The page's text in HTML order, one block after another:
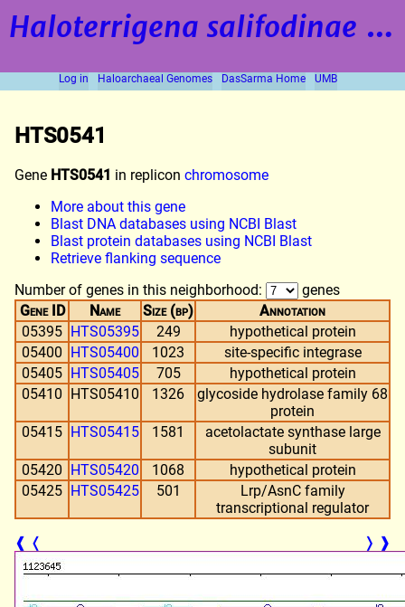
Haloterrigena salifodinae
Log in Haloarchaeal Genomes DasSarma Home UMB
HTS0541
Gene HTS0541 in replicon chromosome
More about this gene
Blast DNA databases using NCBI Blast
Blast protein databases using NCBI Blast
Retrieve flanking sequence
Number of genes in this neighborhood:
genes
Gene ID
Name Size (bp)
Annotation
05395 HTS05395 249
hypothetical protein
05400 HTS05400 1023
site-specific integrase
05405 HTS05405 705
hypothetical protein
05410 HTS05410 1326
glycoside hydrolase family 68
protein
05415 HTS05415 1581
acetolactate synthase large
subunit
05420 HTS05420 1068
hypothetical protein
05425 HTS05425 501
Lrp/AsnC family
transcriptional regulator
❰ ❬ ❭ ❱